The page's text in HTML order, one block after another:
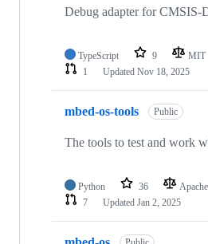
Debug adapter for
TypeScript 9 MIT
1
Updated Nov 18, 2025
mbed-os-tools Public
The tools to test and work
Python 36
7
Updated Jan 2, 2025